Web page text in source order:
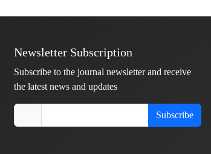
Newsletter Subscription
Subscribe to the journal newsletter and receive
the latest news and updates
Subscribe